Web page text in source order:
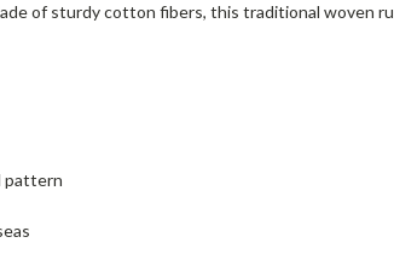
of sturdy cotton fibers, this traditional woven
pattern